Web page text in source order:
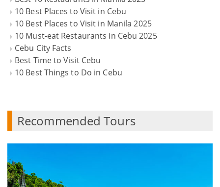
10 Best Places to Visit in Cebu
10 Best Places to Visit in Manila 2025
10 Must-eat Restaurants in Cebu 2025
Cebu City Facts
Best Time to Visit Cebu
10 Best Things to Do in Cebu
Recommended Tours